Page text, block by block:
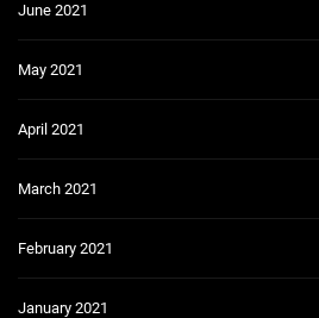
June 2021
May 2021
April 2021
March 2021
February 2021
January 2021